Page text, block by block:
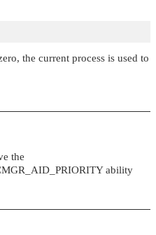
the current process is used to
the
ability